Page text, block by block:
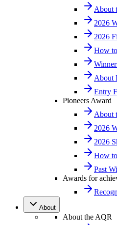
About
2026
2026
How
About
Entry
Pioneers Award
About
2026
2026
How
Past
Awards for
About
About the AQR